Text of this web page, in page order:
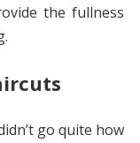
the fullness
go quite how